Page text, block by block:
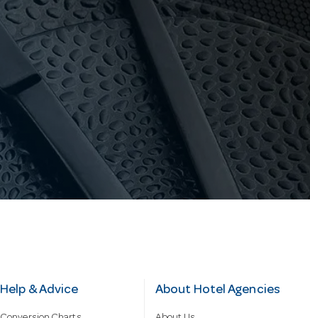
Help & Advice About Hotel Agencies